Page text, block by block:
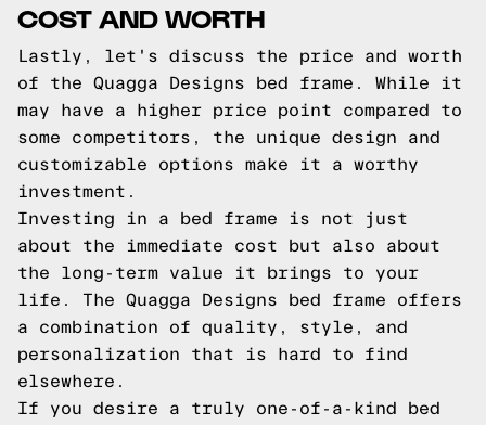
COST AND WORTH
Lastly, let's discuss the price and worth
of the Quagga Designs bed frame. While it
may have a higher price point compared to
some competitors, the unique design and
customizable options make it a worthy
investment.
Investing in a bed frame is not just
about the immediate cost but also about
the long-term value it brings to your
life. The Quagga Designs bed frame offers
a combination of quality, style, and
personalization that is hard to find
elsewhere.
If you desire a truly one-of-a-kind bed